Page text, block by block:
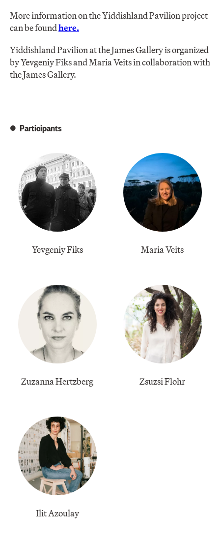
More information on the Yiddishland Pavilion project
can be foundhere.
Yiddishland Pavilion at the James Gallery is organized
by Yevgeniy Fiks and Maria Veits in collaboration with
the James Gallery.
Participants
Yevgeniy Fiks Maria Veits
Zuzanna Hertzberg Zsuzsi Flohr
Ilit Azoulay